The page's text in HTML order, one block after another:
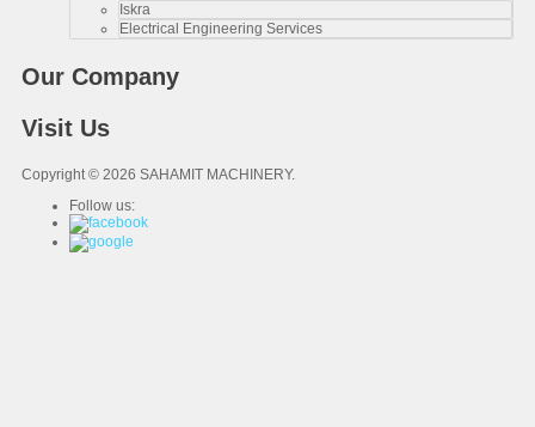
Iskra
Electrical Engineering Services
Our Company
Visit Us
Copyright © 2026 SAHAMIT MACHINERY.
Follow us: